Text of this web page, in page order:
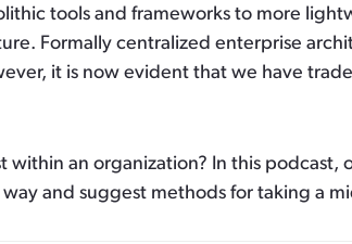
tools and frameworks to more
Formally centralized enterprise
it is now evident that we have
an organization? In this
and suggest methods for taking a